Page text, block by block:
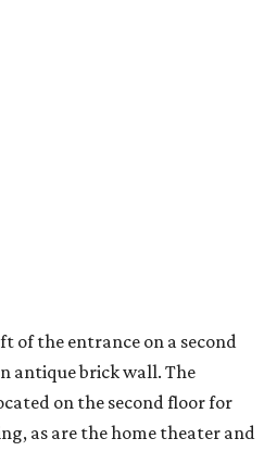
of the entrance on a second
antique brick wall. The
on the second floor for
as are the home theater and